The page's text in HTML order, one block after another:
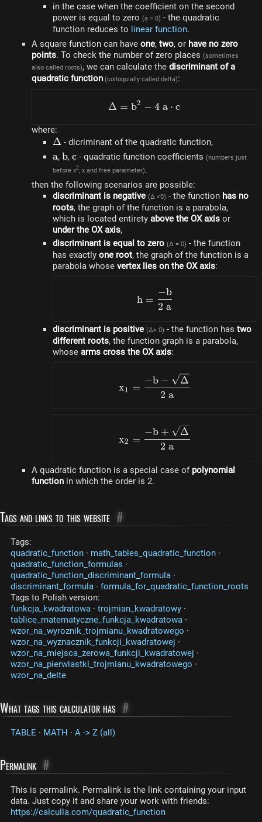
in the case when the coefficient on the second
power is equal to zero (a = 0) - the quadratic
function reduces to linear function.
A square function can have one, two, or have no zero
points. To check the number of zero places (sometimes
also called roots), we can calculate the discriminant of a
quadratic function (colloquially called delta):
\Delta=b^{2}-4~a \cdot
Δ = b2 − 4 a ⋅ c
where:
\Delta
Δ - dicriminant of the quadratic function,
a
a, b
b, c
c - quadratic function coefficients (numbers just
before x2, x and free parameter).
then the following scenarios are possible:
discriminant is negative (Δ <0) - the function has no
roots, the graph of the function is a parabola,
which is located entirety above the OX axis or
under the OX axis,
discriminant is equal to zero (Δ = 0) - the function
has exactly one root, the graph of the function is a
parabola whose vertex lies on the OX axis:
h=\frac{-b}{2~a}
h =
2 a
−b
discriminant is positive (Δ> 0) - the function has two
different roots, the function graph is a parabola,
whose arms cross the OX axis:
x_1=\frac{-b-
x1 =
2 a
−b − Δ
x_2=\frac{-
x2 =
2 a
−b + Δ
A quadratic function is a special case of polynomial
function in which the order is 2.
Tags and links to this website #
Tags:
quadratic_function · math_tables_quadratic_function ·
quadratic_function_formulas ·
quadratic_function_discriminant_formula ·
discriminant_formula · formula_for_quadratic_function_roots
Tags to Polish version:
funkcja_kwadratowa · trojmian_kwadratowy ·
tablice_matematyczne_funkcja_kwadratowa ·
wzor_na_wyroznik_trojmianu_kwadratowego ·
wzor_na_wyznacznik_funkcji_kwadratowej ·
wzor_na_miejsca_zerowa_funkcji_kwadratowej ·
wzor_na_pierwiastki_trojmianu_kwadratowego ·
wzor_na_delte
What tags this calculator has #
TABLE · MATH · A -> Z (all)
Permalink #
This is permalink. Permalink is the link containing your input
data. Just copy it and share your work with friends:
https://calculla.com/quadratic_function